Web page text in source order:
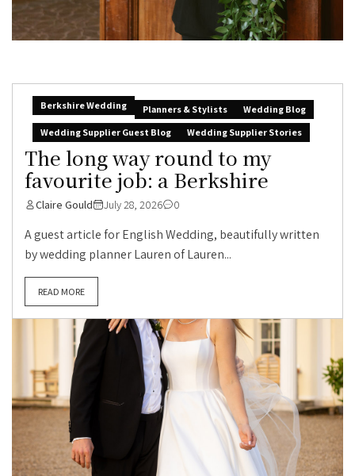
Berkshire Wedding Planners & Stylists
Wedding Blog
Wedding Supplier Guest Blog
Wedding Supplier Stories
The long way round to my
favourite job: a Berkshire
Claire Gould July 28, 2026 0
A guest article for English Wedding, beautifully written
by wedding planner Lauren of Lauren...
READ MORE